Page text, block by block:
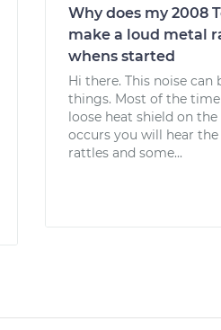
Why does my 2008
make a loud metal
whens started
Hi there. This noise can
things. Most of the
loose heat shield on
occurs you will hear the
rattles and some...